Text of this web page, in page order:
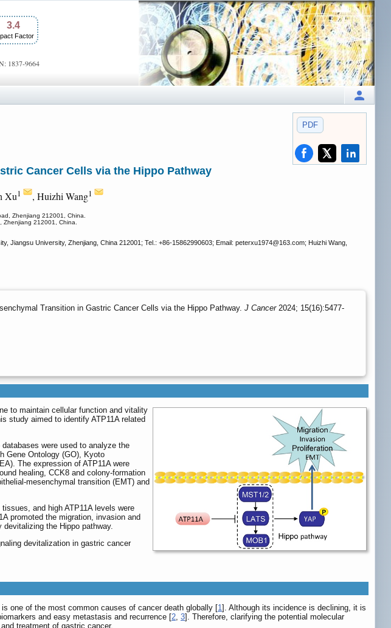
3.4
Factor
1837-9664
PDF
Cancer Cells via the Hippo Pathway
Xu1 , Huizhi Wang1
Zhenjiang 212001, China.
Zhenjiang 212001, China.
Jiangsu University, Zhenjiang, China 212001; Tel.: +86-15862990603; Email: peterxu1974@163.com; Huizhi Wang,
Transition in Gastric Cancer Cells via the Hippo Pathway. J Cancer2024; 15(16):5477-
to maintain cellular function and vitality
study aimed to identify ATP11A related
were used to analyze the
Gene Ontology (GO), Kyoto
The expression of ATP11A were
healing, CCK8 and colony-formation
mesenchymal transition (EMT) and
and high ATP11A levels were
promoted the migration, invasion and
the Hippo pathway.
devitalization in gastric cancer
one of the most common causes of cancer death globally [1]. Although its incidence is declining, it is
and easy metastasis and recurrence [2, 3]. Therefore, clarifying the potential molecular
treatment of gastric cancer.